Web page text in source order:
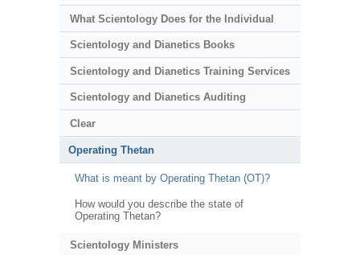
What Scientology Does for the Individual
Scientology and Dianetics Books
Scientology and Dianetics Training Services
Scientology and Dianetics Auditing
Clear
Operating Thetan
What is meant by Operating Thetan (OT)?
How would you describe the state of
Operating Thetan?
Scientology Ministers